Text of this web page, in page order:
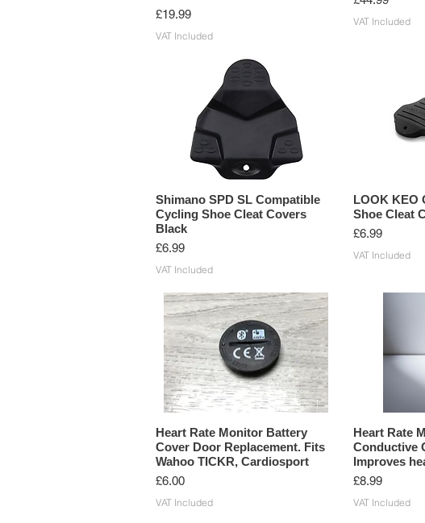
Price
£19.99
VAT Included
VAT Included
Shimano SPD SL Compatible
Cycling Shoe Cleat Covers
Black
Price
£6.99
VAT Included
LOOK KEO
Shoe Cleat
Price
£6.99
VAT Included
Heart Rate Monitor Battery
Cover Door Replacement. Fits
Wahoo TICKR, Cardiosport
Price
£6.00
VAT Included
Heart Rate
Conductive
Improves
Price
£8.99
VAT Included